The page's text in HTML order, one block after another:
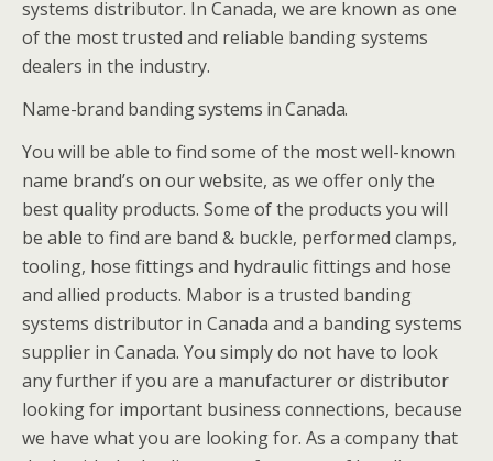
systems distributor. In Canada, we are known as one
of the most trusted and reliable banding systems
dealers in the industry.
Name-brand banding systems in Canada.
You will be able to find some of the most well-known
name brand’s on our website, as we offer only the
best quality products. Some of the products you will
be able to find are band & buckle, performed clamps,
tooling, hose fittings and hydraulic fittings and hose
and allied products. Mabor is a trusted banding
systems distributor in Canada and a banding systems
supplier in Canada. You simply do not have to look
any further if you are a manufacturer or distributor
looking for important business connections, because
we have what you are looking for. As a company that